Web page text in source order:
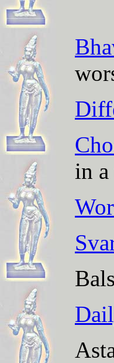
in a